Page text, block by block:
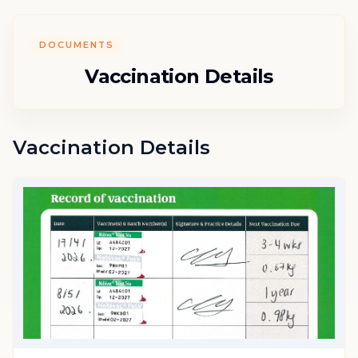
DOCUMENTS
Vaccination Details
Vaccination Details